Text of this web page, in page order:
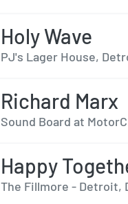
Holy Wave
PJ's Lager House,
Richard Marx
Sound Board at
Happy
The Fillmore - Detroit,